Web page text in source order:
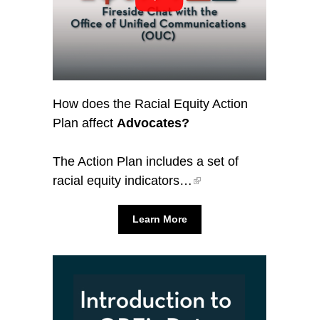
How does the Racial Equity Action
Plan affect Advocates?
The Action Plan includes a set of
racial equity indicators…
Learn More